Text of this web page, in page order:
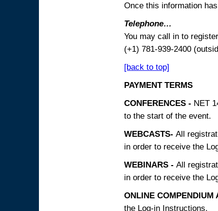
Once this information
Telephone…
You may call in to
(+1) 781-939-2400
[back to top]
PAYMENT TERMS
CONFERENCES - NET
to the start of the event.
WEBCASTS- All
in order to receive the
WEBINARS - All
in order to receive the
ONLINE COMPENDIUM
the Log-in Instructions.